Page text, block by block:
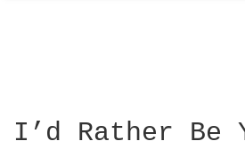
I’d Rather Be